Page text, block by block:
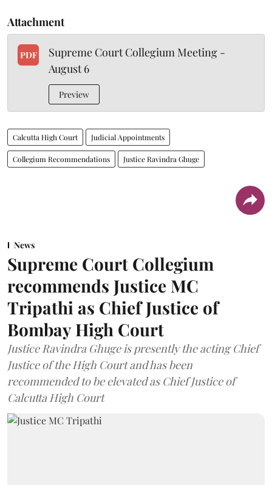
Attachment
PDF
Supreme Court Collegium Meeting -
August 6
Preview
Calcutta High Court Judicial Appointments
Collegium Recommendations Justice Ravindra Ghuge
News
Supreme Court Collegium
recommends Justice MC
Tripathi as Chief Justice of
Bombay High Court
Justice Ravindra Ghuge is presently the acting Chief
Justice of the High Court and has been
recommended to be elevated as Chief Justice of
Calcutta High Court